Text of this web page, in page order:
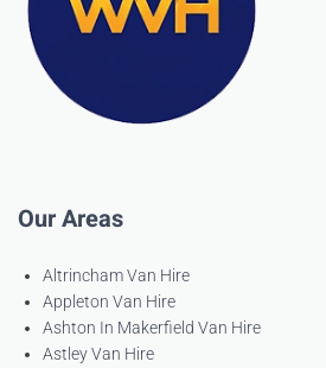
Our Areas
Altrincham Van Hire
Appleton Van Hire
Ashton In Makerfield Van Hire
Astley Van Hire